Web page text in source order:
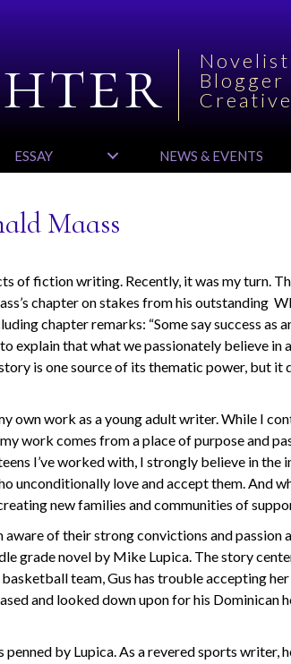
Novelist
Blogger
ESSAY NEWS & EVENTS
Maass
of fiction writing. Recently, it was my turn.
chapter on stakes from his outstanding
chapter remarks: “Some say success as
explain that what we passionately believe in
is one source of its thematic power, but it
own work as a young adult writer. While I
work comes from a place of purpose and
I’ve worked with, I strongly believe in the
unconditionally love and accept them. And
new families and communities of
of their strong convictions and passion
grade novel by Mike Lupica. The story
team, Gus has trouble accepting
and looked down upon for his Dominican
by Lupica. As a revered sports writer,